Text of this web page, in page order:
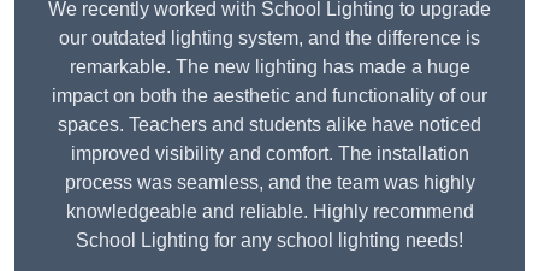
We recently worked with School Lighting to upgrade
our outdated lighting system, and the difference is
remarkable. The new lighting has made a huge
impact on both the aesthetic and functionality of our
spaces. Teachers and students alike have noticed
improved visibility and comfort. The installation
process was seamless, and the team was highly
knowledgeable and reliable. Highly recommend
School Lighting for any school lighting needs!